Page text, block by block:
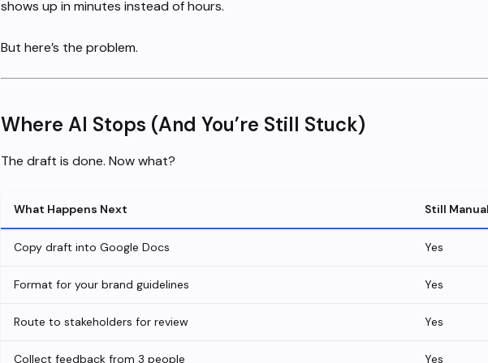
shows up in minutes instead of hours.
But here’s the problem.
Where AI Stops (And You’re Still Stuck)
The draft is done. Now what?
What Happens Next Still
Copy draft into Google Docs Yes
Format for your brand guidelines Yes
Route to stakeholders for review Yes
Collect feedback from 3 people Yes